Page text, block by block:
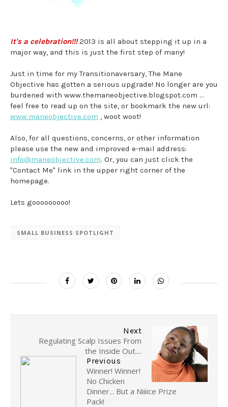
It's a celebration!!!2013 is all about stepping it up in a
major way, and this is just the first step of many!
Just in time for my Transitionaversary, The Mane
Objective has gotten a serious upgrade! No longer are you
burdened with www.themaneobjective.blogspot.com ...
feel free to read up on the site, or bookmark the new url:
www.maneobjective.com , woot woot!
Also, for all questions, concerns, or other information
please use the new and improved e-mail address:
info@maneobjective.com. Or, you can just click the
"Contact Me" link in the upper right corner of the
homepage.
Lets gooooooooo!
SMALL BUSINESS SPOTLIGHT
Next
Regulating Scalp Issues From
the Inside Out....
Previous
Winner! Winner!
No Chicken
Dinner... But a Niiiice Prize
Pack!